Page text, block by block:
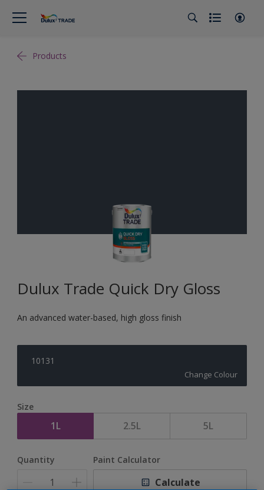
Products
Dulux Trade Quick Dry Gloss
An advanced water-based, high gloss finish
10131
Change Colour
Size
1L 2.5L 5L
Quantity Paint Calculator
Calculate